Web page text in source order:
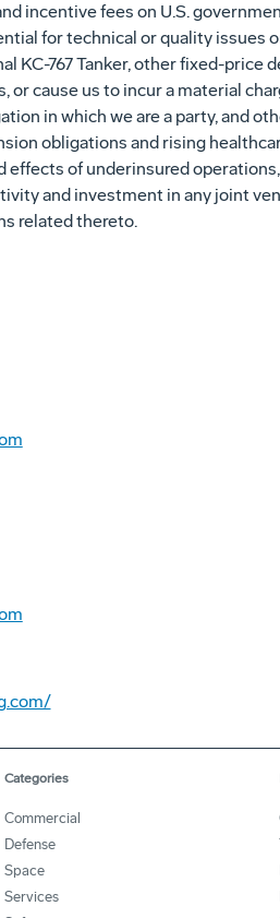
incentive fees on U.S.
for technical or quality issues
KC-767 Tanker, other fixed-
or cause us to incur a material
in which we are a party, and
obligations and rising
effects of underinsured
and investment in any joint
related thereto.
Categories
Commercial
Defense
Space
Services